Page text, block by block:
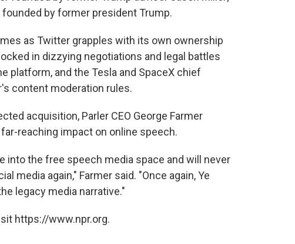
by former president Trump.
as Twitter grapples with its own ownership
in dizzying negotiations and legal battles
platform, and the Tesla and SpaceX chief
content moderation rules.
acquisition, Parler CEO George Farmer
reaching impact on online speech.
into the free speech media space and will never
media again," Farmer said. "Once again, Ye
legacy media narrative."
https://www.npr.org.